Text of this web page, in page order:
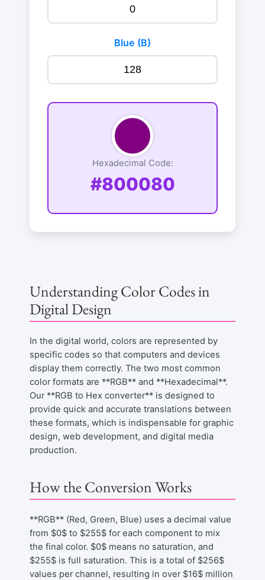
Blue (B)
Hexadecimal Code:
#800080
Understanding Color Codes in
Digital Design
In the digital world, colors are represented by
specific codes so that computers and devices
display them correctly. The two most common
color formats are **RGB** and **Hexadecimal**.
Our **RGB to Hex converter** is designed to
provide quick and accurate translations between
these formats, which is indispensable for graphic
design, web development, and digital media
production.
How the Conversion Works
**RGB** (Red, Green, Blue) uses a decimal value
from $0$ to $255$ for each component to mix
the final color. $0$ means no saturation, and
$255$ is full saturation. This is a total of $256$
values per channel, resulting in over $16$ million